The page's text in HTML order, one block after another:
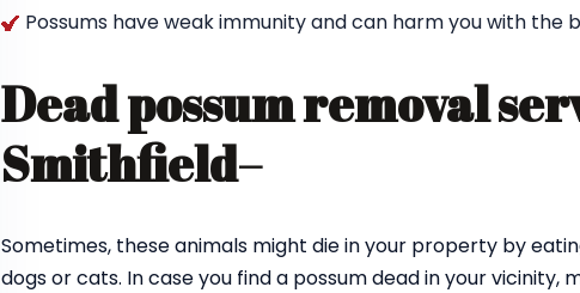
Possums have weak immunity and can harm you with the
Dead possum removal
Smithfield–
Sometimes, these animals might die in your property by
dogs or cats. In case you find a possum dead in your